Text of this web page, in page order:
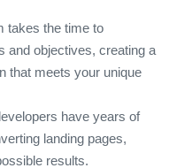
takes the time to
and objectives, creating a
that meets your unique
have years of
landing pages,
results.